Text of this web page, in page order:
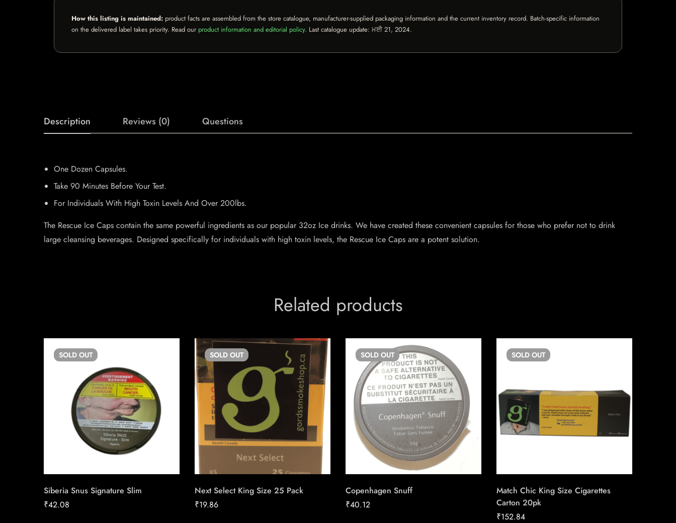
How this listing is maintained: product facts are assembled from the store catalogue, manufacturer-supplied packaging information and the current inventory record. Batch-specific information
on the delivered label takes priority. Read our product information and editorial policy. Last catalogue update: ਮਈ 21, 2024.
Description Reviews (0) Questions
One Dozen Capsules.
Take 90 Minutes Before Your Test.
For Individuals With High Toxin Levels And Over 200lbs.
The Rescue Ice Caps contain the same powerful ingredients as our popular 32oz Ice drinks. We have created these convenient capsules for those who prefer not to drink
large cleansing beverages. Designed specifically for individuals with high toxin levels, the Rescue Ice Caps are a potent solution.
Related products
SOLD OUT
Siberia Snus Signature Slim
₹42.08
SOLD OUT
Next Select King Size 25 Pack
₹19.86
SOLD OUT
Copenhagen Snuff
₹40.12
SOLD OUT
Match Chic King Size Cigarettes
Carton 20pk
₹152.84